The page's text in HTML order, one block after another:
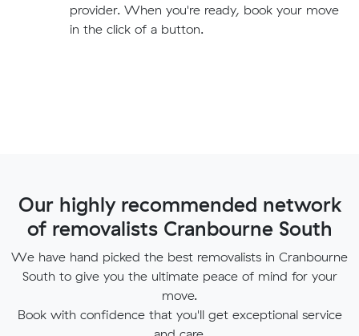
provider. When you're ready, book your move
in the click of a button.
Our highly recommended network
of removalists Cranbourne South
We have hand picked the best removalists in Cranbourne
South to give you the ultimate peace of mind for your
move.
Book with confidence that you'll get exceptional service